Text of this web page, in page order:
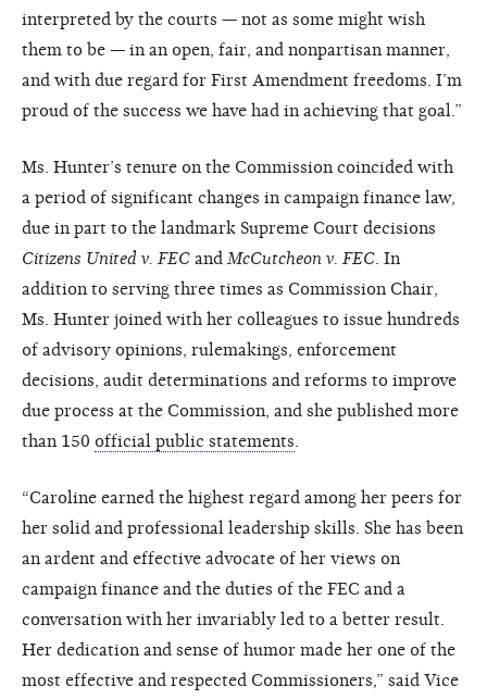
interpreted by the courts — not as some might wish
them to be — in an open, fair, and nonpartisan manner,
and with due regard for First Amendment freedoms. I’m
proud of the success we have had in achieving that goal.”
Ms. Hunter’s tenure on the Commission coincided with
a period of significant changes in campaign finance law,
due in part to the landmark Supreme Court decisions
Citizens United v. FEC and McCutcheon v. FEC . In
addition to serving three times as Commission Chair,
Ms. Hunter joined with her colleagues to issue hundreds
of advisory opinions, rulemakings, enforcement
decisions, audit determinations and reforms to improve
due process at the Commission, and she published more
than 150 official public statements
“Caroline earned the highest regard among her peers for
her solid and professional leadership skills. She has been
an ardent and effective advocate of her views on
campaign finance and the duties of the FEC and a
conversation with her invariably led to a better result.
Her dedication and sense of humor made her one of the
most effective and respected Commissioners,” said Vice